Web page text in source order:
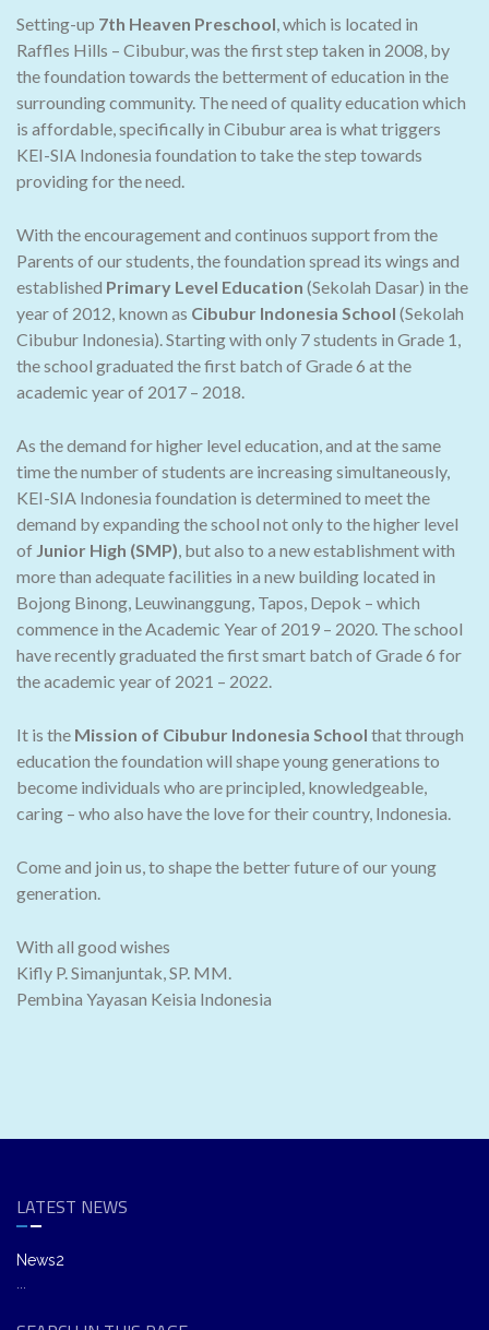
Setting-up 7th Heaven Preschool, which is located in
Raffles Hills – Cibubur, was the first step taken in 2008, by
the foundation towards the betterment of education in the
surrounding community. The need of quality education which
is affordable, specifically in Cibubur area is what triggers
KEI-SIA Indonesia foundation to take the step towards
providing for the need.
With the encouragement and continuos support from the
Parents of our students, the foundation spread its wings and
established Primary Level Education (Sekolah Dasar) in the
year of 2012, known as Cibubur Indonesia School (Sekolah
Cibubur Indonesia). Starting with only 7 students in Grade 1,
the school graduated the first batch of Grade 6 at the
academic year of 2017 – 2018.
As the demand for higher level education, and at the same
time the number of students are increasing simultaneously,
KEI-SIA Indonesia foundation is determined to meet the
demand by expanding the school not only to the higher level
of Junior High (SMP), but also to a new establishment with
more than adequate facilities in a new building located in
Bojong Binong, Leuwinanggung, Tapos, Depok – which
commence in the Academic Year of 2019 – 2020. The school
have recently graduated the first smart batch of Grade 6 for
the academic year of 2021 – 2022.
It is the Mission of Cibubur Indonesia School that through
education the foundation will shape young generations to
become individuals who are principled, knowledgeable,
caring – who also have the love for their country, Indonesia.
Come and join us, to shape the better future of our young
generation.
With all good wishes
Kifly P. Simanjuntak, SP. MM.
Pembina Yayasan Keisia Indonesia
LATEST NEWS
News2
...